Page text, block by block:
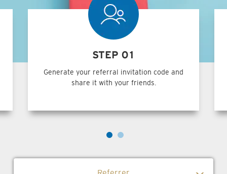
STEP 01
Generate your referral invitation code and
share it with your friends.